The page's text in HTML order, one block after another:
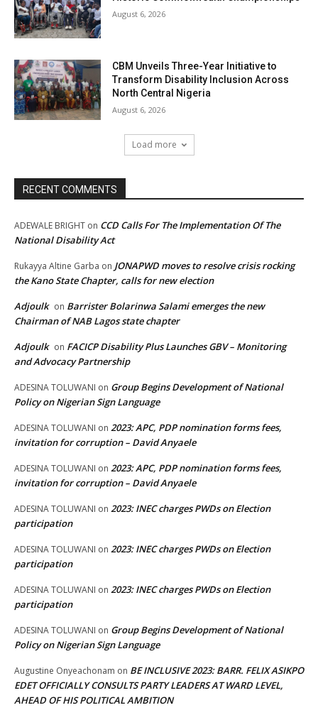
August 6, 2026
CBM Unveils Three-Year Initiative to
Transform Disability Inclusion Across
North Central Nigeria
August 6, 2026
Load more
RECENT COMMENTS
ADEWALE BRIGHT on CCD Calls For The Implementation Of The
National Disability Act
Rukayya Altine Garba on JONAPWD moves to resolve crisis rocking
the Kano State Chapter, calls for new election
Adjoulk on Barrister Bolarinwa Salami emerges the new
Chairman of NAB Lagos state chapter
Adjoulk on FACICP Disability Plus Launches GBV – Monitoring
and Advocacy Partnership
ADESINA TOLUWANI on Group Begins Development of National
Policy on Nigerian Sign Language
ADESINA TOLUWANI on 2023: APC, PDP nomination forms fees,
invitation for corruption – David Anyaele
ADESINA TOLUWANI on 2023: APC, PDP nomination forms fees,
invitation for corruption – David Anyaele
ADESINA TOLUWANI on 2023: INEC charges PWDs on Election
participation
ADESINA TOLUWANI on 2023: INEC charges PWDs on Election
participation
ADESINA TOLUWANI on 2023: INEC charges PWDs on Election
participation
ADESINA TOLUWANI on Group Begins Development of National
Policy on Nigerian Sign Language
Augustine Onyeachonam on BE INCLUSIVE 2023: BARR. FELIX ASIKPO
EDET OFFICIALLY CONSULTS PARTY LEADERS AT WARD LEVEL,
AHEAD OF HIS POLITICAL AMBITION